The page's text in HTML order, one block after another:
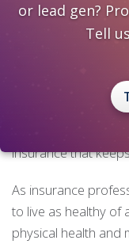
September 18, 2013
Your clients have
from financial
insurance that
As insurance
to live as healthy of
physical health and
or lead gen?
Tell